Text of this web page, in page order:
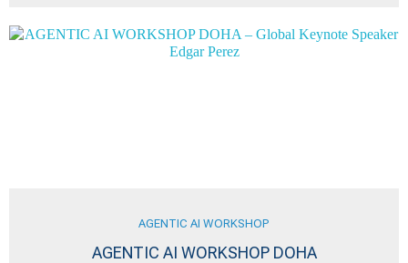
AGENTIC AI WORKSHOP
AGENTIC AI WORKSHOP DOHA